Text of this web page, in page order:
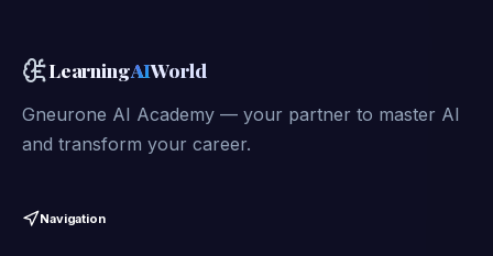
LearningAIWorld
Gneurone AI Academy — your partner to master AI
and transform your career.
Navigation